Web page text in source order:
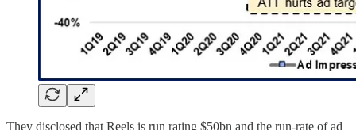
They disclosed that Reels is run rating $50bn and the run-rate of ad